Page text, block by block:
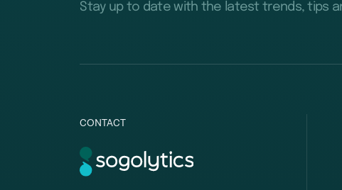
Stay up to date with the latest trends, tips
CONTACT